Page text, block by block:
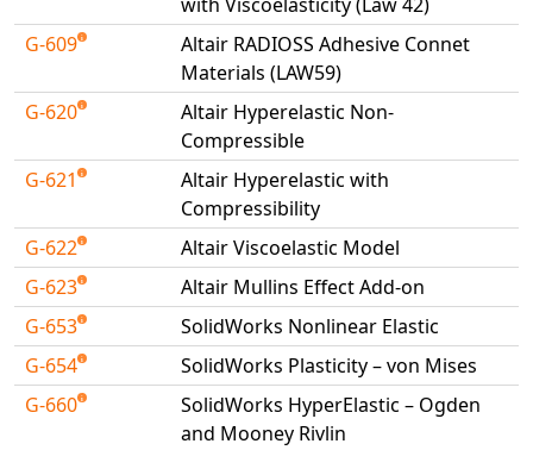
G-609
Altair RADIOSS Adhesive Connet
Materials (LAW59)
G-620
Altair Hyperelastic Non-
Compressible
G-621
Altair Hyperelastic with
Compressibility
G-622
Altair Viscoelastic Model
G-623
Altair Mullins Effect Add-on
G-653
SolidWorks Nonlinear Elastic
G-654
SolidWorks Plasticity – von Mises
G-660
SolidWorks HyperElastic – Ogden
and Mooney Rivlin